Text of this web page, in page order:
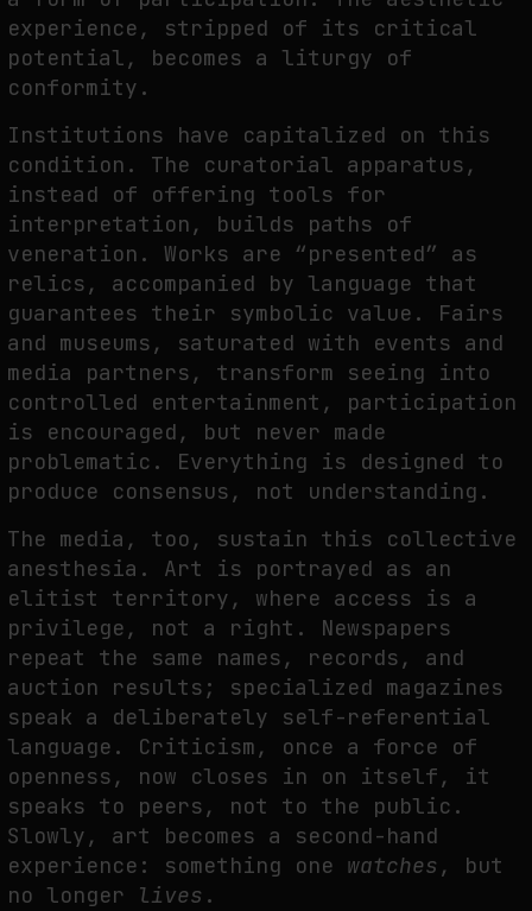
experience, stripped of its critical
potential, becomes a liturgy of
conformity.
Institutions have capitalized on this
condition. The curatorial apparatus,
instead of offering tools for
interpretation, builds paths of
veneration. Works are “presented” as
relics, accompanied by language that
guarantees their symbolic value. Fairs
and museums, saturated with events and
media partners, transform seeing into
controlled entertainment, participation
is encouraged, but never made
problematic. Everything is designed to
produce consensus, not understanding.
The media, too, sustain this collective
anesthesia. Art is portrayed as an
elitist territory, where access is a
privilege, not a right. Newspapers
repeat the same names, records, and
auction results; specialized magazines
speak a deliberately self-referential
language. Criticism, once a force of
openness, now closes in on itself, it
speaks to peers, not to the public.
Slowly, art becomes a second-hand
experience: something one watches , but
no longer lives .